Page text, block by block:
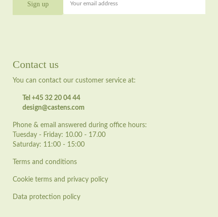
Contact us
You can contact our customer service at:
Tel +45 32 20 04 44
design@castens.com
Phone & email answered during office hours:
Tuesday - Friday: 10.00 - 17.00
Saturday: 11:00 - 15:00
Terms and conditions
Cookie terms and privacy policy
Data protection policy
Your email address